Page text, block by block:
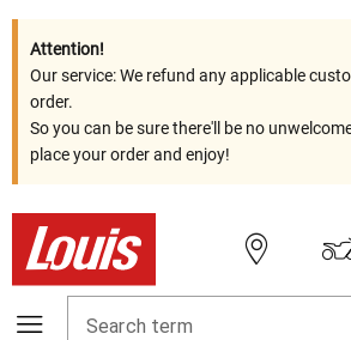
Attention!
Our service: We refund any applicable
order.
So you can be sure there'll be no
place your order and enjoy!
Search term